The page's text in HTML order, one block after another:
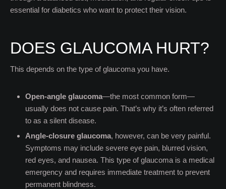
essential for diabetics who want to protect their vision.
DOES GLAUCOMA HURT?
This depends on the type of glaucoma you have.
Open-angle glaucoma—the most common form—
usually does not cause pain. That’s why it’s often referred
to as a silent disease.
Angle-closure glaucoma, however, can be very painful.
Symptoms may include severe eye pain, blurred vision,
red eyes, and nausea. This type of glaucoma is a medical
emergency and requires immediate treatment to prevent
permanent blindness.